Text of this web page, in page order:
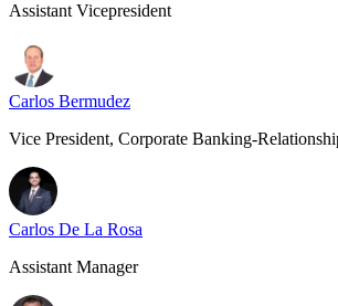
Assistant Vicepresident
Carlos Bermudez
Vice President, Corporate Banking-
Carlos De La Rosa
Assistant Manager